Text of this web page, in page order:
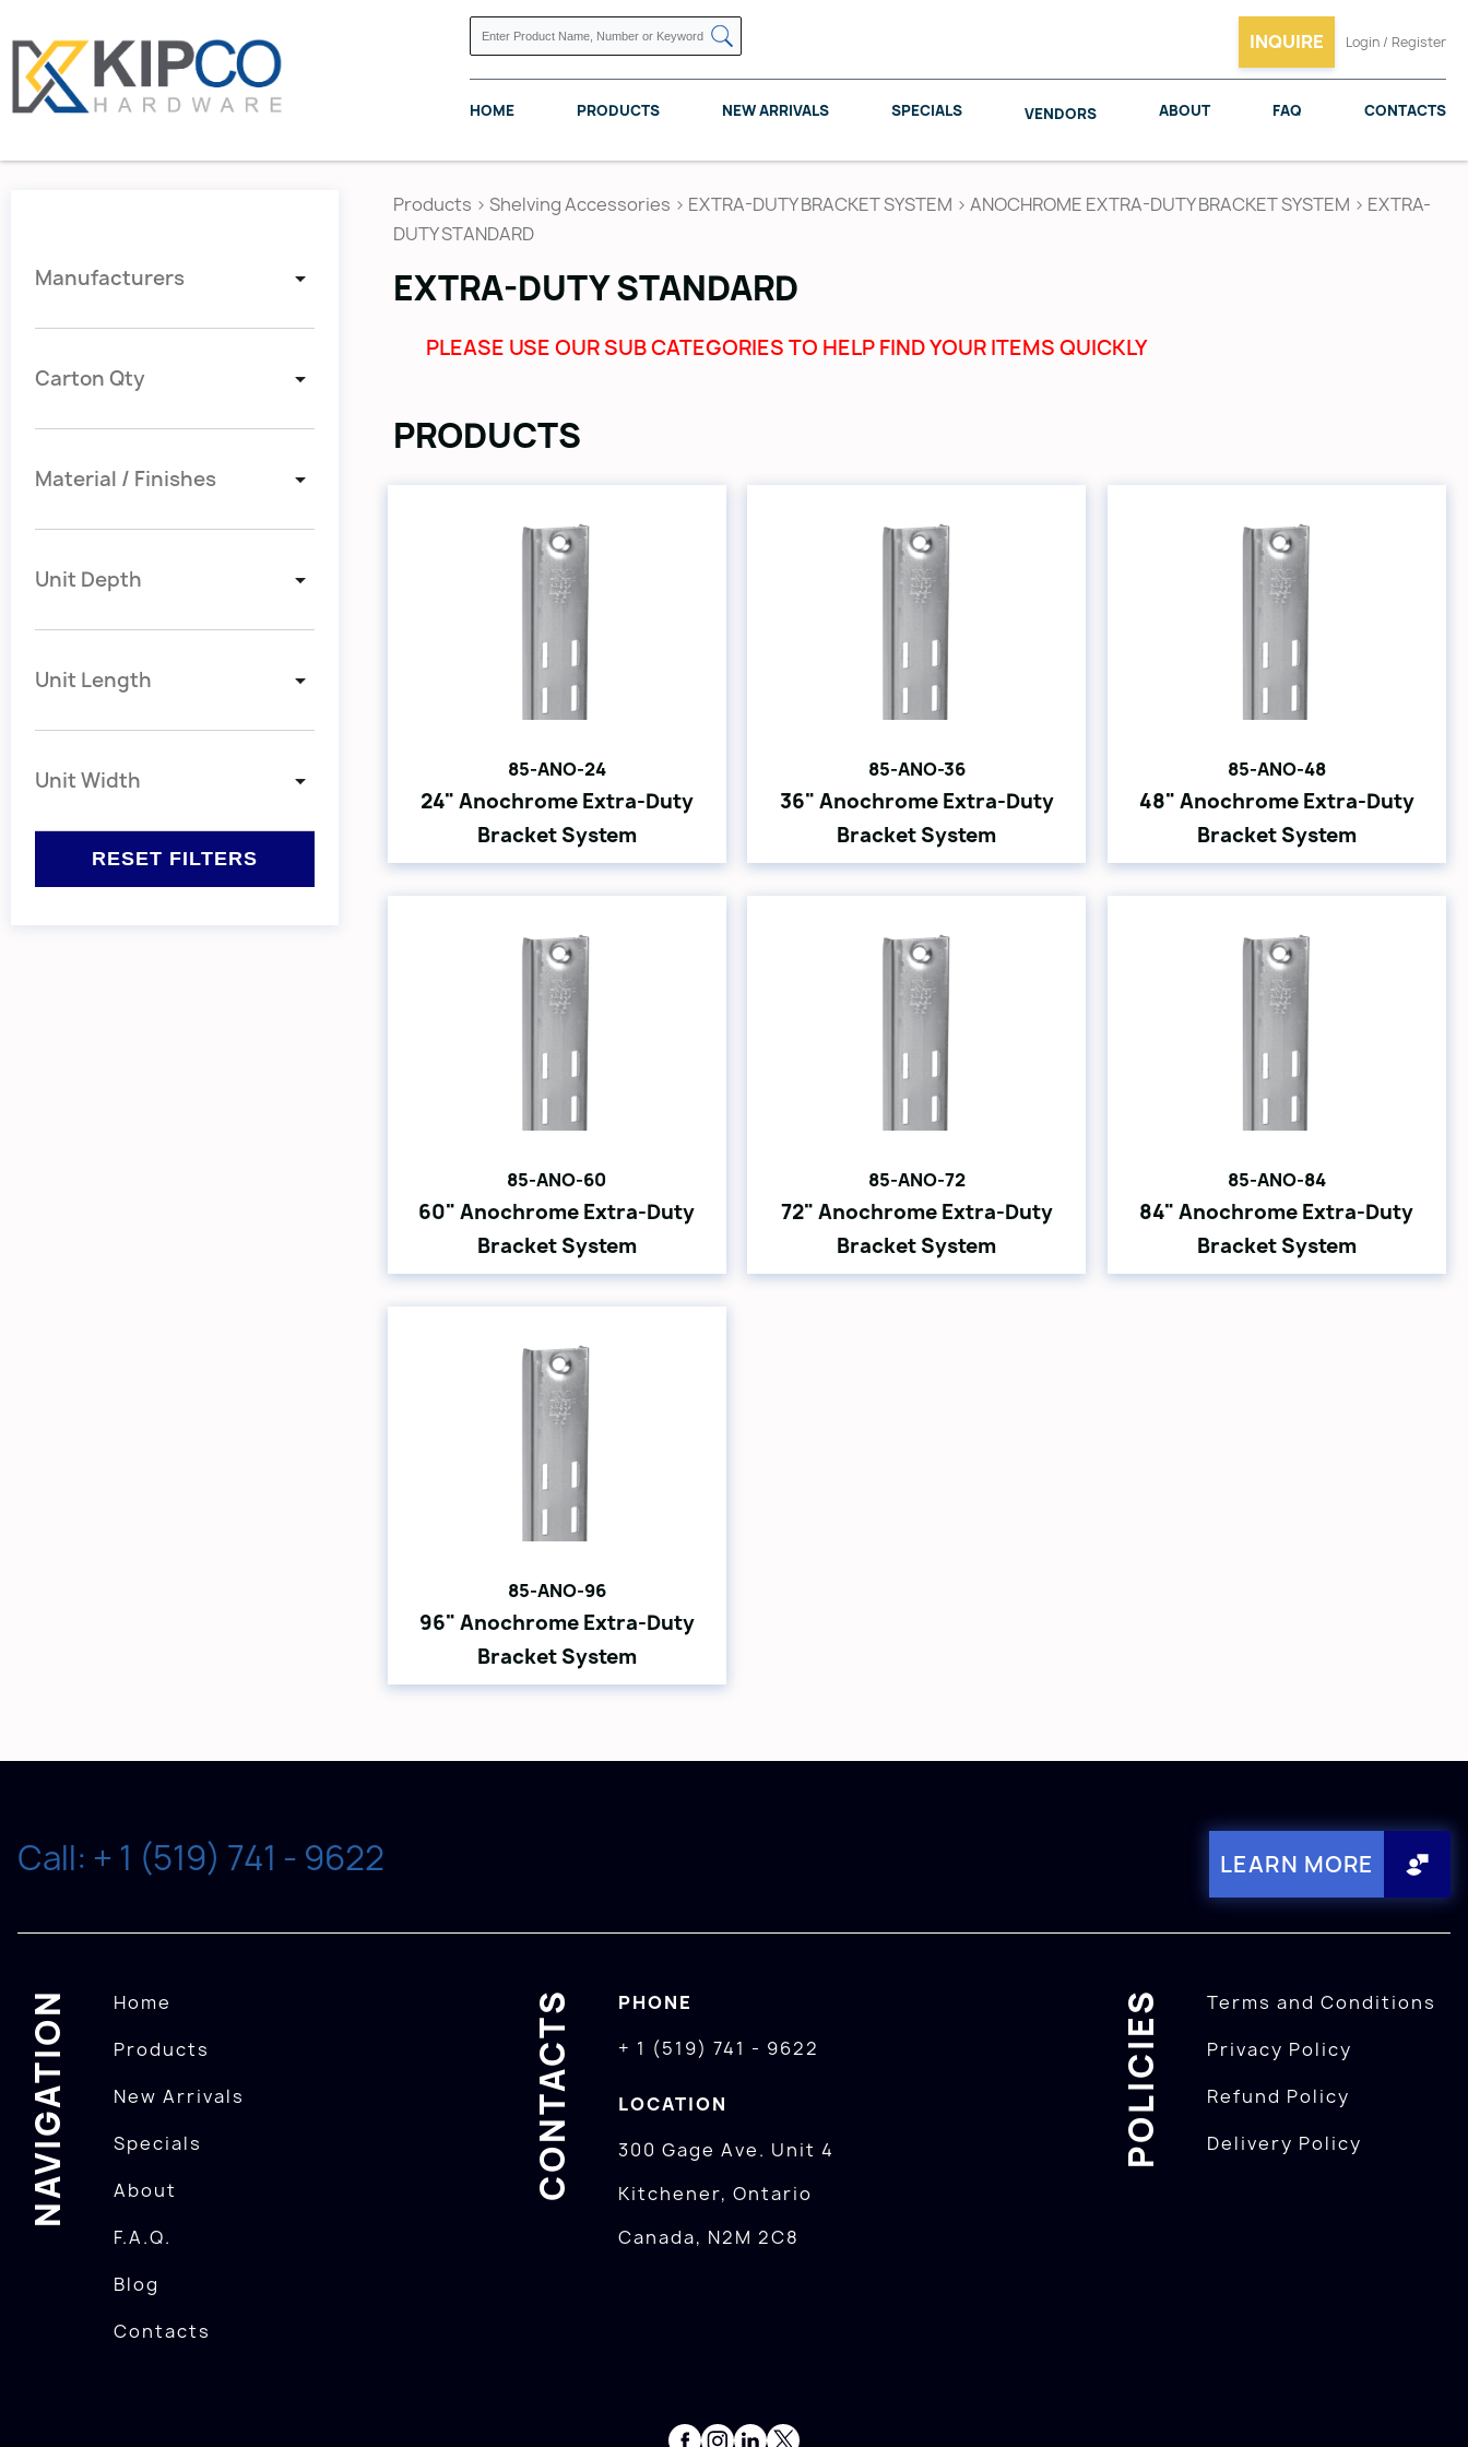
INQUIRE Login / Register
HOME PRODUCTS NEW ARRIVALS SPECIALS VENDORS
KNAPE VOGT POMELLI DESIGNS
ABOUT FAQ CONTACTS
Manufacturers
Carton Qty
Material / Finishes
Unit Depth
Unit Length
Unit Width
Products > Shelving Accessories > EXTRA-DUTY BRACKET SYSTEM > ANOCHROME EXTRA-DUTY BRACKET SYSTEM > EXTRA-
DUTY STANDARD
EXTRA-DUTY STANDARD
PLEASE USE OUR SUB CATEGORIES TO HELP FIND YOUR ITEMS QUICKLY
PRODUCTS
85-ANO-24
24" Anochrome Extra-Duty
Bracket System
85-ANO-36
36" Anochrome Extra-Duty
Bracket System
85-ANO-48
48" Anochrome Extra-Duty
Bracket System
85-ANO-60
60" Anochrome Extra-Duty
Bracket System
85-ANO-72
72" Anochrome Extra-Duty
Bracket System
85-ANO-84
84" Anochrome Extra-Duty
Bracket System
85-ANO-96
96" Anochrome Extra-Duty
Bracket System
Call: + 1 (519) 741 - 9622 LEARN MORE
NAVIGATION
Home
Products
New Arrivals
Specials
About
F.A.Q.
Blog
Contacts
CONTACTS
PHONE
+ 1 (519) 741 - 9622
LOCATION
300 Gage Ave. Unit 4
Kitchener, Ontario
Canada, N2M 2C8
POLICIES
Terms and Conditions
Privacy Policy
Refund Policy
Delivery Policy